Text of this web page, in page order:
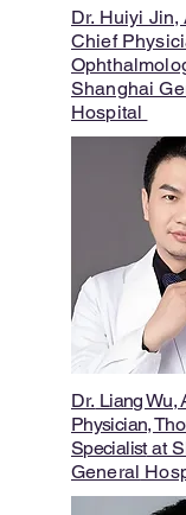
Dr. Huiyi
Chief
Shanghai
Hospital
Dr. Liang Wu,
Physician,
Specialistat
General